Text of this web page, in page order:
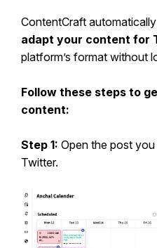
ProofLexHelp
MindWriteHelp
ContentCraft
adapt your content for
platform’s format without
Follow these steps to
content:
Step 1: Open the post
Twitter.